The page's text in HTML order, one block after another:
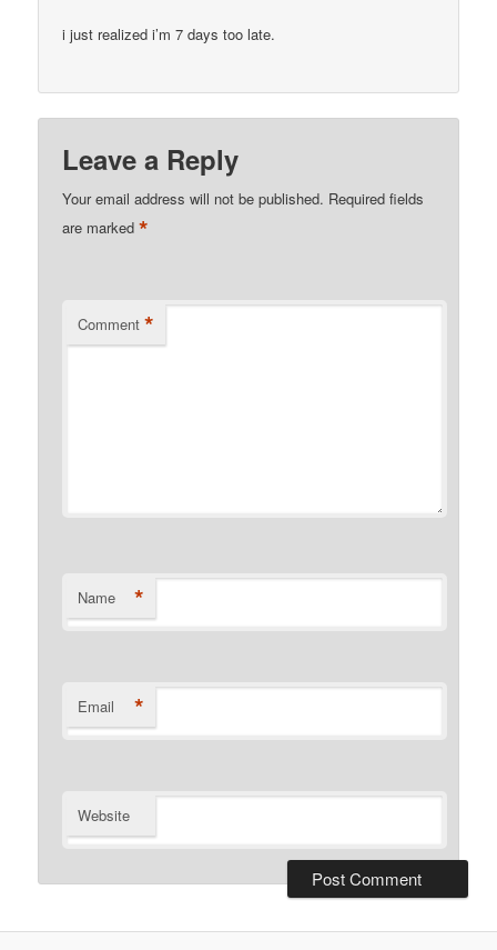
i just realized i’m 7 days too late.
Leave a Reply
Your email address will not be published. Required fields
are marked*
Comment *
Name *
Email *
Website